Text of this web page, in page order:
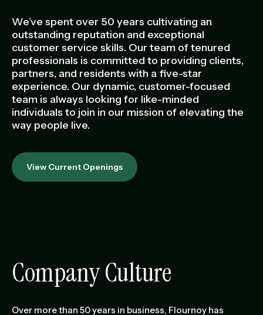
We’ve spent over 50 years cultivating an
outstanding reputation and exceptional
customer service skills. Our team of tenured
professionals is committed to providing clients,
partners, and residents with a five-star
experience. Our dynamic, customer-focused
team is always looking for like-minded
individuals to join in our mission of elevating the
way people live.
View Current Openings
Company Culture
Over more than 50 years in business, Flournoy has